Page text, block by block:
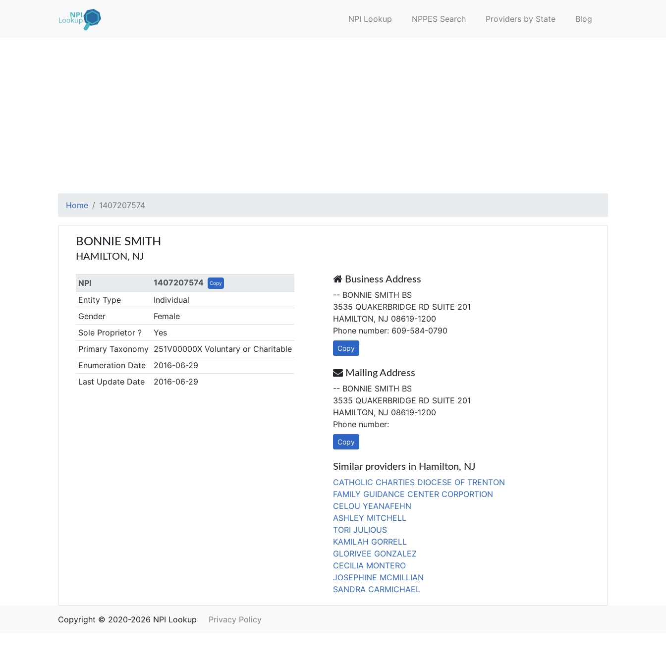
NPI Lookup NPPES Search Providers by State Blog
Home 1407207574
BONNIE SMITH
HAMILTON, NJ
NPI 1407207574 Copy
Entity Type
Individual
Gender
Female
Sole Proprietor ?
Yes
Primary Taxonomy 251V00000X Voluntary or Charitable
Enumeration Date
2016-06-29
Last Update Date
2016-06-29
Business Address
-- BONNIE SMITH BS
3535 QUAKERBRIDGE RD SUITE 201
HAMILTON, NJ 08619-1200
Phone number: 609-584-0790
Copy
Mailing Address
-- BONNIE SMITH BS
3535 QUAKERBRIDGE RD SUITE 201
HAMILTON, NJ 08619-1200
Phone number:
Copy
Similar providers in Hamilton, NJ
CATHOLIC CHARTIES DIOCESE OF TRENTON
FAMILY GUIDANCE CENTER CORPORTION
CELOU YEANAFEHN
ASHLEY MITCHELL
TORI JULIOUS
KAMILAH GORRELL
GLORIVEE GONZALEZ
CECILIA MONTERO
JOSEPHINE MCMILLIAN
SANDRA CARMICHAEL
Copyright © 2020-2026 NPI Lookup Privacy Policy